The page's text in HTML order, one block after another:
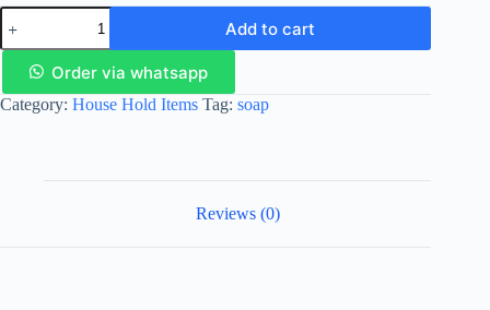
Add to cart
Order via whatsapp
Category: House Hold Items Tag: soap
Reviews (0)